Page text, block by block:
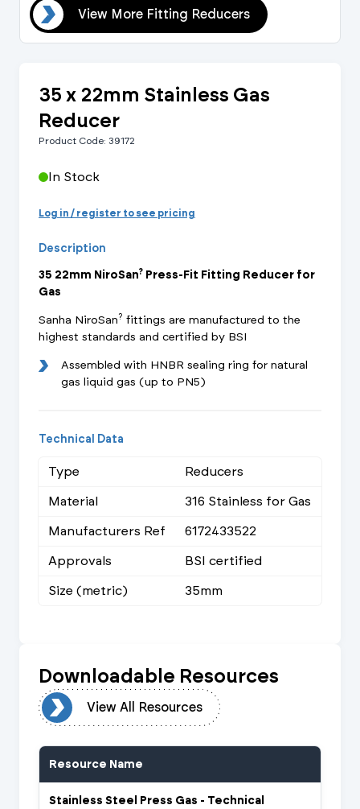
View More Fitting Reducers
35 x 22mm Stainless Gas
Reducer
Product Code: 39172
In Stock
Log in / register to see pricing
Description
35 22mm NiroSan? Press-Fit Fitting Reducer for
Gas
Sanha NiroSan? fittings are manufactured to the
highest standards and certified by BSI
Assembled with HNBR sealing ring for natural
gas liquid gas (up to PN5)
Technical Data
Type
Reducers
Material
316 Stainless for Gas
Manufacturers Ref
6172433522
Approvals
BSI certified
Size (metric)
35mm
Downloadable Resources
View All Resources
Resource Name
Stainless Steel Press Gas - Technical